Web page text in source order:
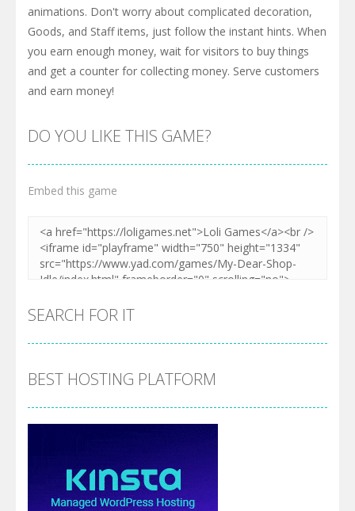
animations. Don't worry about complicated decoration,
Goods, and Staff items, just follow the instant hints. When
you earn enough money, wait for visitors to buy things
and get a counter for collecting money. Serve customers
and earn money!
DO YOU LIKE THIS GAME?
Embed this game
SEARCH FOR IT
BEST HOSTING PLATFORM